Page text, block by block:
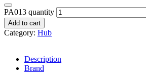
PA013 quantity
Add to cart
Category: Hub
Description
Brand